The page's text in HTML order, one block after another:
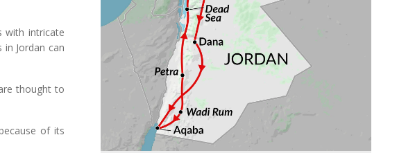
with intricate
Jordan can
thought to
of its